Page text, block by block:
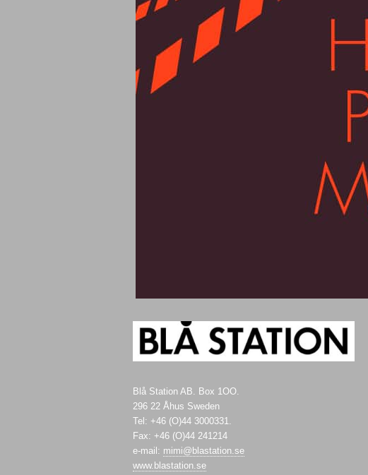
Blå Station AB. Box 1OO.
296 22 Åhus Sweden
Tel: +46 (O)44 3000331.
Fax: +46 (O)44 241214
e-mail: mimi@blastation.se
www.blastation.se